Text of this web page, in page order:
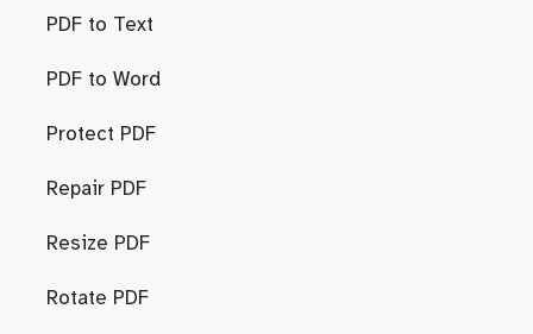
PDF to Text
PDF to Word
Protect PDF
Repair PDF
Resize PDF
Rotate PDF